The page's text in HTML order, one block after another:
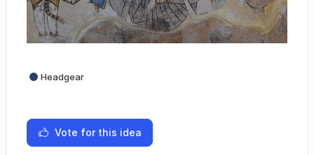
Headgear
Vote for this idea